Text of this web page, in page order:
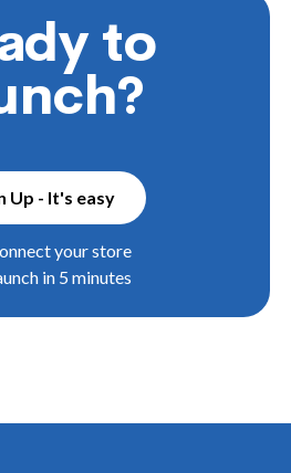
to
Up - It's easy
your store
in 5 minutes